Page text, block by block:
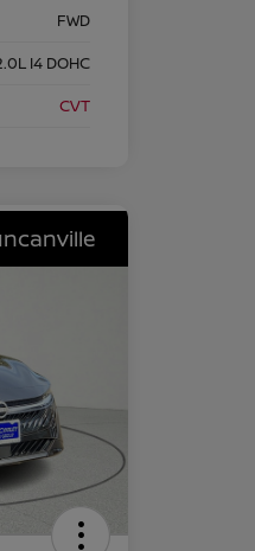
FWD
I4 DOHC
CVT